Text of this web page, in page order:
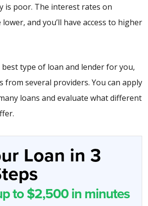
is poor. The interest rates on
and you’ll have access to higher
type of loan and lender for you,
from several providers. You can apply
loans and evaluate what different
Loan in 3
to $2,500 in minutes